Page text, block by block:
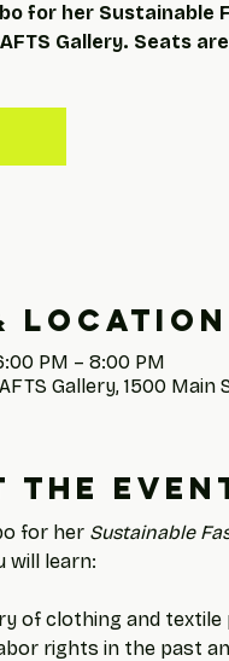
for her Sustainable
Gallery. Seats
Location
PM – 8:00 PM
Gallery, 1500 Main
the
for her Sustainable
will learn:
of clothing and textile
rights in the past